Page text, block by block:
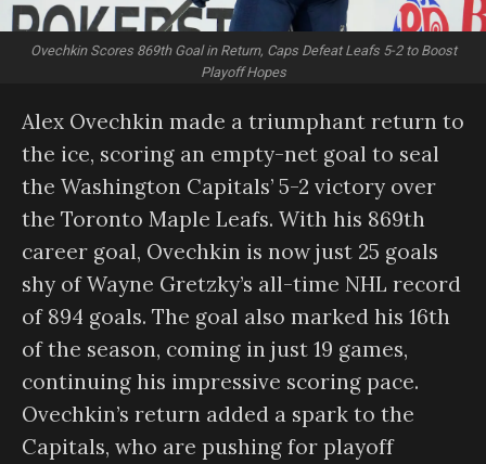
Ovechkin Scores 869th Goal in Return, Caps Defeat Leafs 5-2 to Boost
Playoff Hopes
Alex Ovechkin made a triumphant return to
the ice, scoring an empty-net goal to seal
the Washington Capitals’ 5-2 victory over
the Toronto Maple Leafs. With his 869th
career goal, Ovechkin is now just 25 goals
shy of Wayne Gretzky’s all-time NHL record
of 894 goals. The goal also marked his 16th
of the season, coming in just 19 games,
continuing his impressive scoring pace.
Ovechkin’s return added a spark to the
Capitals, who are pushing for playoff